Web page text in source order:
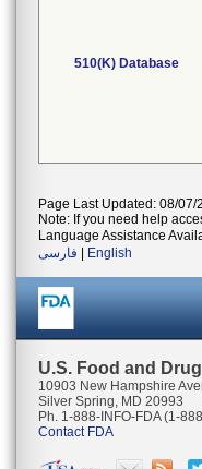
510(K) Database
Page Last Updated: 08/07/
Note: If you need help
Language Assistance
فارسی
English
U.S. Food and
10903 New Hampshire
Silver Spring, MD 20993
Ph. 1-888-INFO-FDA (1-
Contact FDA